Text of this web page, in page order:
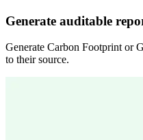
Generate auditable
Generate Carbon Footprint or
to their source.